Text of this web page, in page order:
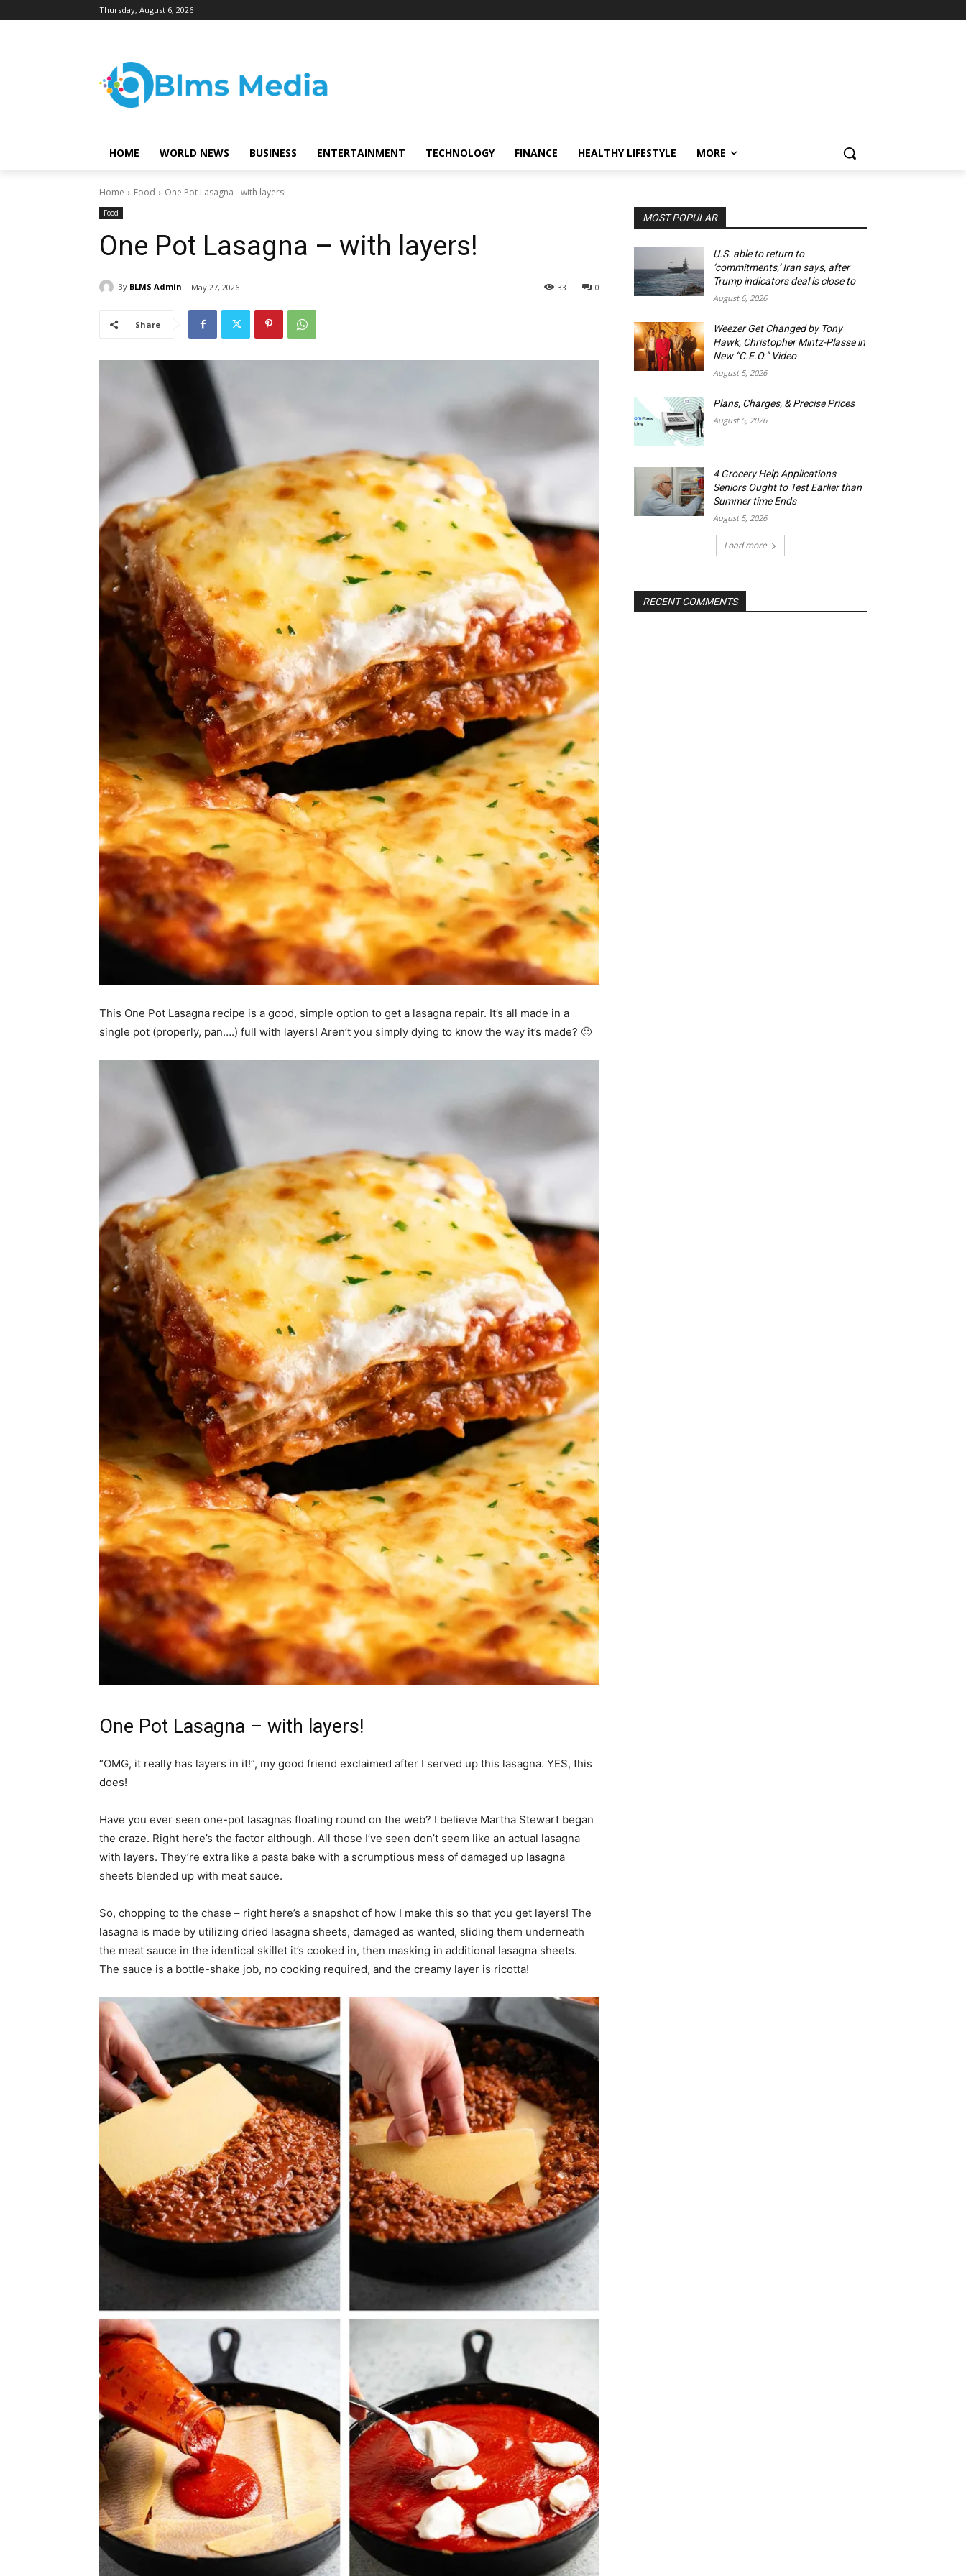
Thursday, August 6, 2026
HOME WORLD NEWS BUSINESS ENTERTAINMENT TECHNOLOGY FINANCE HEALTHY LIFESTYLE MORE
Home Food One Pot Lasagna - with layers!
Food
One Pot Lasagna – with layers!
By BLMS Admin May 27, 2026 0
33
Share
This One Pot Lasagna recipe is a good, simple option to get a lasagna repair. It’s all made in a
single pot (properly, pan….) full with layers! Aren’t you simply dying to know the way it’s made? 🙂
One Pot Lasagna – with layers!
“OMG, it really has layers in it!”, my good friend exclaimed after I served up this lasagna. YES, this
does!
Have you ever seen one-pot lasagnas floating round on the web? I believe Martha Stewart began
the craze. Right here’s the factor although. All those I’ve seen don’t seem like an actual lasagna
with layers. They’re extra like a pasta bake with a scrumptious mess of damaged up lasagna
sheets blended up with meat sauce.
So, chopping to the chase – right here’s a snapshot of how I make this so that you get layers! The
lasagna is made by utilizing dried lasagna sheets, damaged as wanted, sliding them underneath
the meat sauce in the identical skillet it’s cooked in, then masking in additional lasagna sheets.
The sauce is a bottle-shake job, no cooking required, and the creamy layer is ricotta!
MOST POPULAR
U.S. able to return to
‘commitments,’ Iran says, after
Trump indicators deal is close to
August 6, 2026
Weezer Get Changed by Tony
Hawk, Christopher Mintz-Plasse in
New “C.E.O.” Video
August 5, 2026
Plans, Charges, & Precise Prices
August 5, 2026
4 Grocery Help Applications
Seniors Ought to Test Earlier than
Summer time Ends
August 5, 2026
Load more
RECENT COMMENTS